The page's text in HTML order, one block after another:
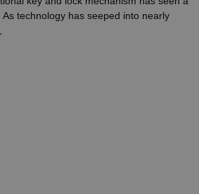
technology has seeped into nearly